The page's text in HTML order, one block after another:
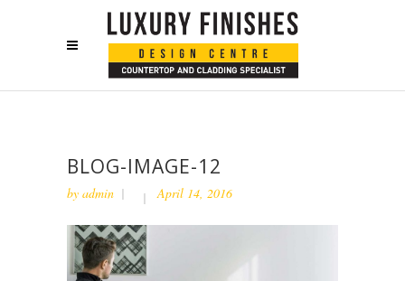
BLOG-IMAGE-12
by admin April 14, 2016